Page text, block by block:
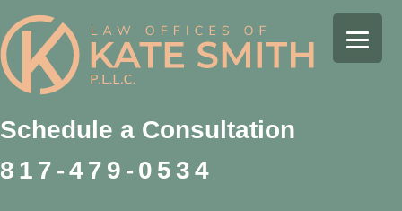
Skip
to
primary
navigation
Skip
to
main
content
Skip
to
footer
Kate
Smith
Family
Law
Attorney
Colleyville,
Schedule a Consultation
817-479-0534